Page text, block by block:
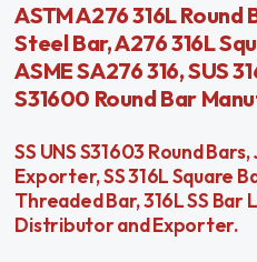
ASTM A276 316L Round
Steel Bar, A276 316L
ASME SA276 316, SUS
S31600 Round Bar
SS UNS S31603 Round
Exporter, SS 316L Square
Threaded Bar, 316L SS Bar
Distributor and Exporter.